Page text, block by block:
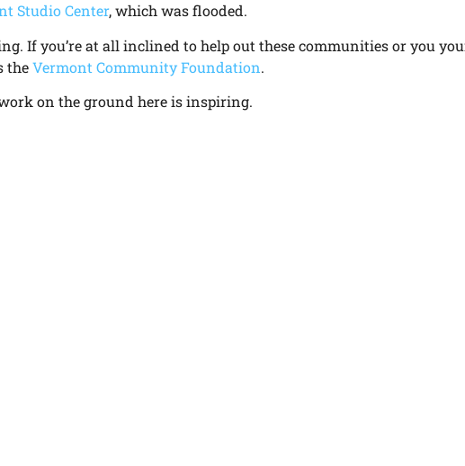
Studio Center, which was flooded.
If you’re at all inclined to help out these communities or you
theVermont Community Foundation.
on the ground here is inspiring.